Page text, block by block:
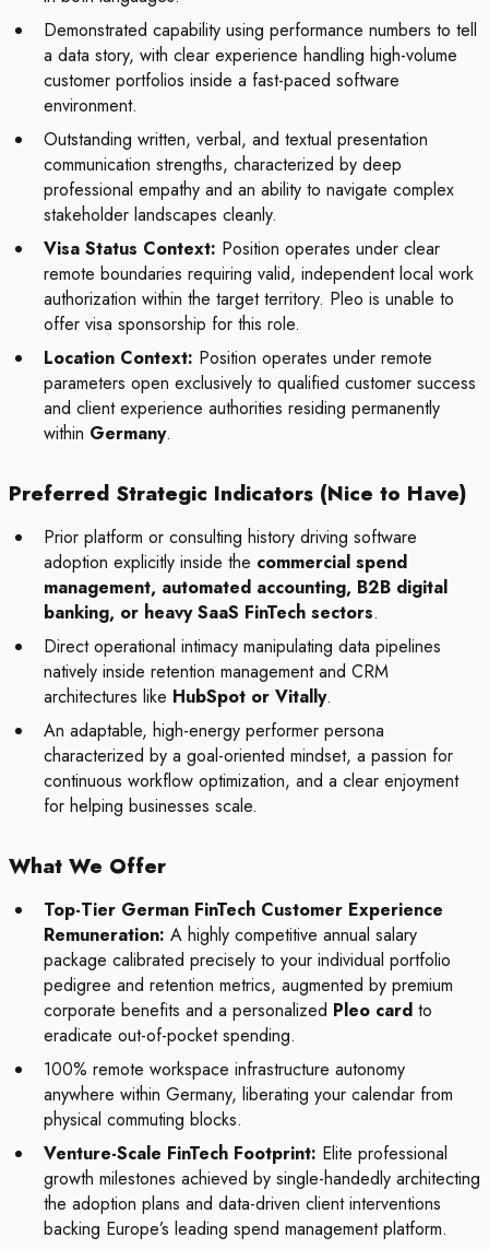
Demonstrated capability using performance numbers to tell
a data story, with clear experience handling high-volume
customer portfolios inside a fast-paced software
environment.
Outstanding written, verbal, and textual presentation
communication strengths, characterized by deep
professional empathy and an ability to navigate complex
stakeholder landscapes cleanly.
Visa Status Context: Position operates under clear
remote boundaries requiring valid, independent local work
authorization within the target territory. Pleo is unable to
offer visa sponsorship for this role.
Location Context: Position operates under remote
parameters open exclusively to qualified customer success
and client experience authorities residing permanently
within Germany.
Preferred Strategic Indicators (Nice to Have)
Prior platform or consulting history driving software
adoption explicitly inside the commercial spend
management, automated accounting, B2B digital
banking, or heavy SaaS FinTech sectors.
Direct operational intimacy manipulating data pipelines
natively inside retention management and CRM
architectures like HubSpot or Vitally.
An adaptable, high-energy performer persona
characterized by a goal-oriented mindset, a passion for
continuous workflow optimization, and a clear enjoyment
for helping businesses scale.
What We Offer
Top-Tier German FinTech Customer Experience
Remuneration: A highly competitive annual salary
package calibrated precisely to your individual portfolio
pedigree and retention metrics, augmented by premium
corporate benefits and a personalized Pleo card to
eradicate out-of-pocket spending.
100% remote workspace infrastructure autonomy
anywhere within Germany, liberating your calendar from
physical commuting blocks.
Venture-Scale FinTech Footprint: Elite professional
growth milestones achieved by single-handedly architecting
the adoption plans and data-driven client interventions
backing Europe’s leading spend management platform.